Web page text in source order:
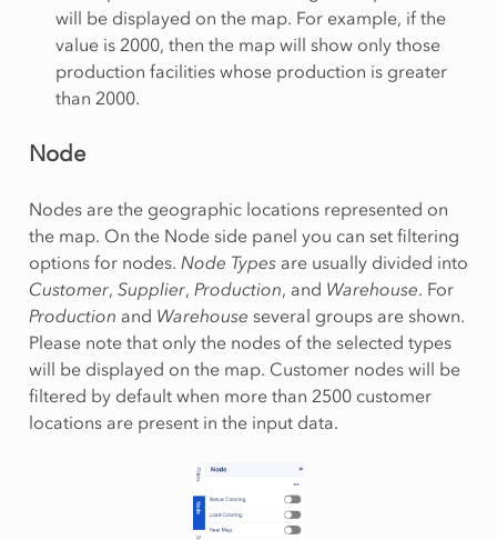
will be displayed on the map. For example, if the
value is 2000, then the map will show only those
production facilities whose production is greater
than 2000.
Node
Nodes are the geographic locations represented on
the map. On the Node side panel you can set filtering
options for nodes. Node Typesare usually divided into
Customer, Supplier, Production, and Warehouse. For
Production and Warehouse several groups are shown.
Please note that only the nodes of the selected types
will be displayed on the map. Customer nodes will be
filtered by default when more than 2500 customer
locations are present in the input data.